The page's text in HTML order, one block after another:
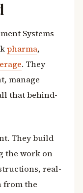
Systems
pharma,
. They
manage
that behind-
They build
the work on
real-
from the